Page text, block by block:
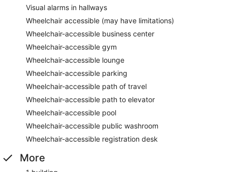
Visual alarms in hallways
Wheelchair accessible (may have limitations)
Wheelchair-accessible business center
Wheelchair-accessible gym
Wheelchair-accessible lounge
Wheelchair-accessible parking
Wheelchair-accessible path of travel
Wheelchair-accessible path to elevator
Wheelchair-accessible pool
Wheelchair-accessible public washroom
Wheelchair-accessible registration desk
More